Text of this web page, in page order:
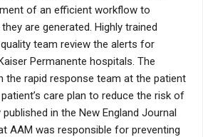
of an efficient workflow to
are generated. Highly trained
team review the alerts for
Permanente hospitals. The
the rapid response team at the patient
care plan to reduce the risk of
in the New England Journal
AAM was responsible for preventing